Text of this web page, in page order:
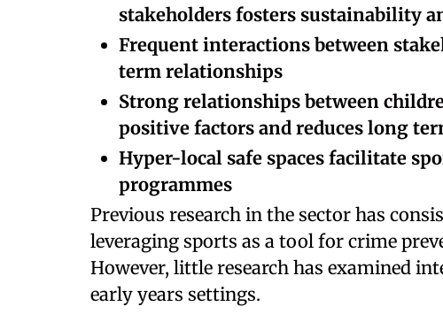
stakeholders fosters sustainability
Frequent interactions between
term relationships
Strong relationships between
positive factors and reduces long
Hyper-local safe spaces facilitate
programmes
Previous research in the sector has
leveraging sports as a tool for crime
However, little research has examined
early years settings.